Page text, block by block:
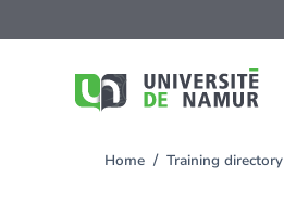
to
You
Home Training directory